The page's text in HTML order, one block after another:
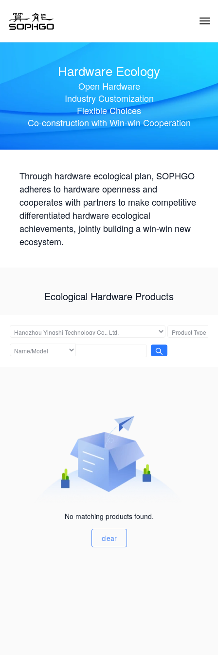
Hardware Ecology
Open Hardware
Industry Customization
Flexible Choices
Co-construction with Win-win Cooperation
Through hardware ecological plan, SOPHGO
adheres to hardware openness and
cooperates with partners to make competitive
differentiated hardware ecological
achievements, jointly building a win-win new
ecosystem.
Ecological Hardware Products
No matching products found.
clear